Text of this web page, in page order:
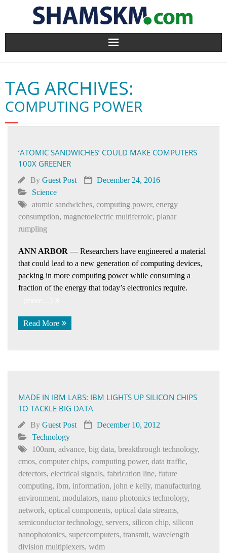
Home
BlogArena
Forum
Contact
TAG ARCHIVES:
COMPUTING POWER
‘ATOMIC SANDWICHES’ COULD MAKE COMPUTERS
100X GREENER
By Guest Post
December 24, 2016
Science
atomic sandwiches, computing power, energy
consumption, magnetoelectric multiferroic, planar
rumpling
ANN ARBOR — Researchers have engineered a material
that could lead to a new generation of computing devices,
packing in more computing power while consuming a
fraction of the energy that today’s electronics require.
Read More
MADE IN IBM LABS: IBM LIGHTS UP SILICON CHIPS
TO TACKLE BIG DATA
By Guest Post
December 10, 2012
Technology
100nm, advance, big data, breakthrough technology,
cmos, computer chips, computing power, data traffic,
detectors, electrical signals, fabrication line, future
computing, ibm, information, john e kelly, manufacturing
environment, modulators, nano photonics technology,
network, optical components, optical data streams,
semiconductor technology, servers, silicon chip, silicon
nanophotonics, supercomputers, transmit, wavelength
division multiplexers, wdm